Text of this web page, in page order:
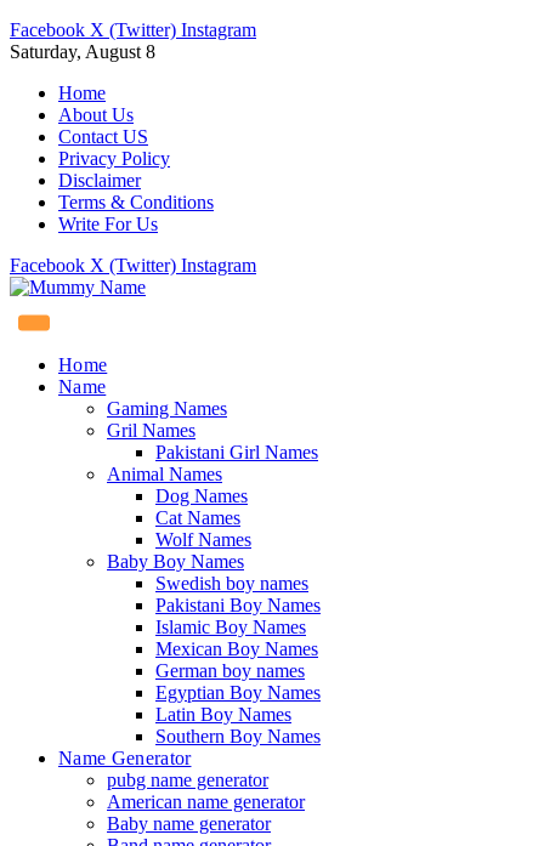
Facebook X (Twitter) Instagram
Saturday, August 8
Home
About Us
Contact US
Privacy Policy
Disclaimer
Terms & Conditions
Write For Us
Facebook X (Twitter) Instagram
Home
Name
Gaming Names
Gril Names
Pakistani Girl Names
Animal Names
Dog Names
Cat Names
Wolf Names
Baby Boy Names
Swedish boy names
Pakistani Boy Names
Islamic Boy Names
Mexican Boy Names
German boy names
Egyptian Boy Names
Latin Boy Names
Southern Boy Names
Name Generator
pubg name generator
American name generator
Baby name generator